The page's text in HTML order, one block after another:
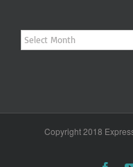
Archives
Copyright 2018